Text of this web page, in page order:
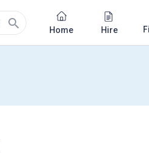
search Home Hire